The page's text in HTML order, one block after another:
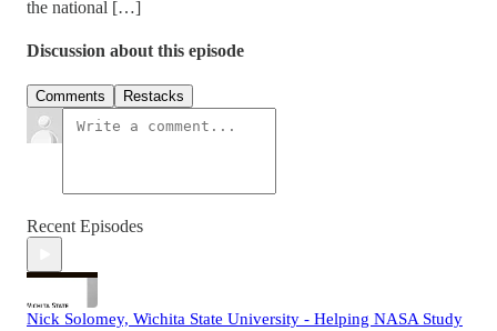
the national […]
Discussion about this episode
Comments Restacks
Recent Episodes
Nick Solomey, Wichita State University - Helping NASA Study